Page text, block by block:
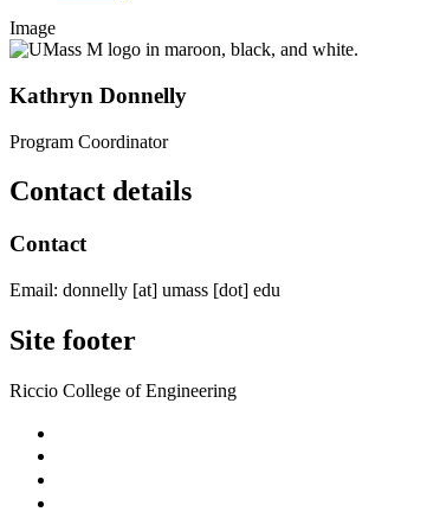
Image
Kathryn Donnelly
Program Coordinator
Contact details
Contact
Email: donnelly [at] umass [dot] edu
Site footer
Riccio College of Engineering